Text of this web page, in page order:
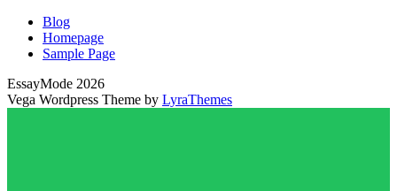
Blog
Homepage
Sample Page
EssayMode 2026
Vega Wordpress Theme by LyraThemes